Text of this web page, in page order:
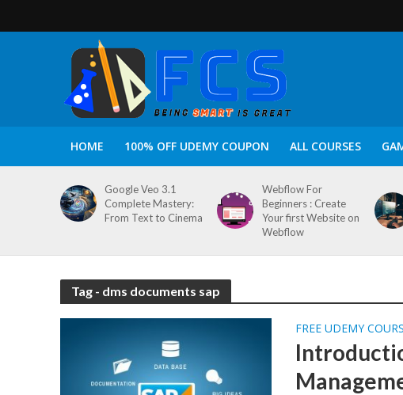
HOME 100% OFF UDEMY COUPON ALL COURSES
Google Veo 3.1
Complete Mastery:
From Text to Cinema
Webflow For
Beginners : Create
Your first Website on
Webflow
Tag - dms documents sap
FREE UDEMY